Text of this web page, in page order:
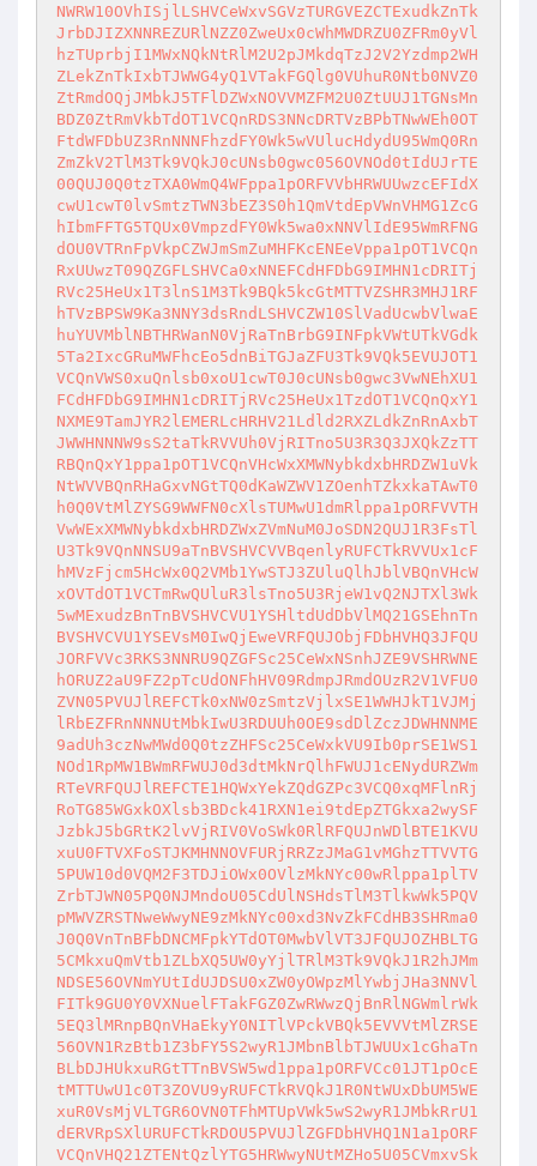
NWRW10OVhISjlLSHVCeWxvSGVzTURGVEZCTExudkZnTk
JrbDJIZXNNREZURlNZZ0ZweUx0cWhMWDRZU0ZFRm0yVl
hzTUprbjI1MWxNQkNtRlM2U2pJMkdqTzJ2V2Yzdmp2WH
ZLekZnTkIxbTJWWG4yQ1VTakFGQlg0VUhuR0Ntb0NVZ0
ZtRmdOQjJMbkJ5TFlDZWxNOVVMZFM2U0ZtUUJ1TGNsMn
BDZ0ZtRmVkbTdOT1VCQnRDS3NNcDRTVzBPbTNwWEh0OT
FtdWFDbUZ3RnNNNFhzdFY0Wk5wVUlucHdydU95WmQ0Rn
ZmZkV2TlM3Tk9VQkJ0cUNsb0gwc056OVNOd0tIdUJrTE
00QUJ0Q0tzTXA0WmQ4WFppa1pORFVVbHRWUUwzcEFIdX
cwU1cwT0lvSmtzTWN3bEZ3S0h1QmVtdEpVWnVHMG1ZcG
hIbmFFTG5TQUx0VmpzdFY0Wk5wa0xNNVlIdE95WmRFNG
dOU0VTRnFpVkpCZWJmSmZuMHFKcENEeVppa1pOT1VCQn
RxUUwzT09QZGFLSHVCa0xNNEFCdHFDbG9IMHN1cDRITj
RVc25HeUx1T3lnS1M3Tk9BQk5kcGtMTTVZSHR3MHJ1RF
hTVzBPSW9Ka3NNY3dsRndLSHVCZW10SlVadUcwbVlwaE
huYUVMblNBTHRWanN0VjRaTnBrbG9INFpkVWtUTkVGdk
5Ta2IxcGRuMWFhcEo5dnBiTGJaZFU3Tk9VQk5EVUJOT1
VCQnVWS0xuQnlsb0xoU1cwT0J0cUNsb0gwc3VwNEhXU1
FCdHFDbG9IMHN1cDRITjRVc25HeUx1TzdOT1VCQnQxY1
NXME9TamJYR2lEMERLcHRHV21Ldld2RXZLdkZnRnAxbT
JWWHNNNW9sS2taTkRVVUh0VjRITno5U3R3Q3JXQkZzTT
RBQnQxY1ppa1pOT1VCQnVHcWxXMWNybkdxbHRDZW1uVk
NtWVVBQnRHaGxvNGtTQ0dKaWZWV1ZOenhTZkxkaTAwT0
h0Q0VtMlZYSG9WWFN0cXlsTUMwU1dmRlppa1pORFVVTH
VwWExXMWNybkdxbHRDZWxZVmNuM0JoSDN2QUJ1R3FsTl
U3Tk9VQnNNSU9aTnBVSHVCVVBqenlyRUFCTkRVVUx1cF
hMVzFjcm5HcWx0Q2VMb1YwSTJ3ZUluQlhJblVBQnVHcW
xOVTdOT1VCTmRwQUluR3lsTno5U3RjeW1vQ2NJTXl3Wk
5wMExudzBnTnBVSHVCVU1YSHltdUdDbVlMQ21GSEhnTn
BVSHVCVU1YSEVsM0IwQjEweVRFQUJObjFDbHVHQ3JFQU
JORFVVc3RKS3NNRU9QZGFSc25CeWxNSnhJZE9VSHRWNE
hORUZ2aU9FZ2pTcUdONFhHV09RdmpJRmdOUzR2V1VFU0
ZVN05PVUJlREFCTk0xNW0zSmtzVjlxSE1WWHJkT1VJMj
lRbEZFRnNNNUtMbkIwU3RDUUh0OE9sdDlZczJDWHNNME
9adUh3czNwMWd0Q0tzZHFSc25CeWxkVU9Ib0prSE1WS1
NOd1RpMW1BWmRFWUJ0d3dtMkNrQlhFWUJ1cENydURZWm
RTeVRFQUJlREFCTE1HQWxYekZQdGZPc3VCQ0xqMFlnRj
RoTG85WGxkOXlsb3BDck41RXN1ei9tdEpZTGkxa2wySF
JzbkJ5bGRtK2lvVjRIV0VoSWk0RlRFQUJnWDlBTE1KVU
xuU0FTVXFoSTJKMHNNOVFURjRRZzJMaG1vMGhzTTVVTG
5PUW10d0VQM2F3TDJiOWx0OVlzMkNYc00wRlppa1plTV
ZrbTJWN05PQ0NJMndoU05CdUlNSHdsTlM3TlkwWk5PQV
pMWVZRSTNweWwyNE9zMkNYc00xd3NvZkFCdHB3SHRma0
J0Q0VnTnBFbDNCMFpkYTdOT0MwbVlVT3JFQUJOZHBLTG
5CMkxuQmVtb1ZLbXQ5UW0yYjlTRlM3Tk9VQkJ1R2hJMm
NDSE56OVNmYUtIdUJDSU0xZW0yOWpzMlYwbjJHa3NNVl
FITk9GU0Y0VXNuelFTakFGZ0ZwRWwzQjBnRlNGWmlrWk
5EQ3lMRnpBQnVHaEkyY0NITlVPckVBQk5EVVVtMlZRSE
56OVN1RzBtb1Z3bFY5S2wyR1JMbnBlbTJWUUx1cGhaTn
BLbDJHUkxuRGtTTnBVSW5wd1ppa1pORFVCc01JT1pOcE
tMTTUwU1c0T3ZOVU9yRUFCTkRVQkJ1R0NtWUxDbUM5WE
xuR0VsMjVLTGR6OVN0TFhMTUpVWk5wS2wyR1JMbkRrU1
dERVRpSXlURUFCTkRDOU5PVUJlZGFDbHVHQ1N1a1pORF
VCQnVHQ21ZTENtQzlYTG5HRWwyNUtMZHo5U05CVmxvSk